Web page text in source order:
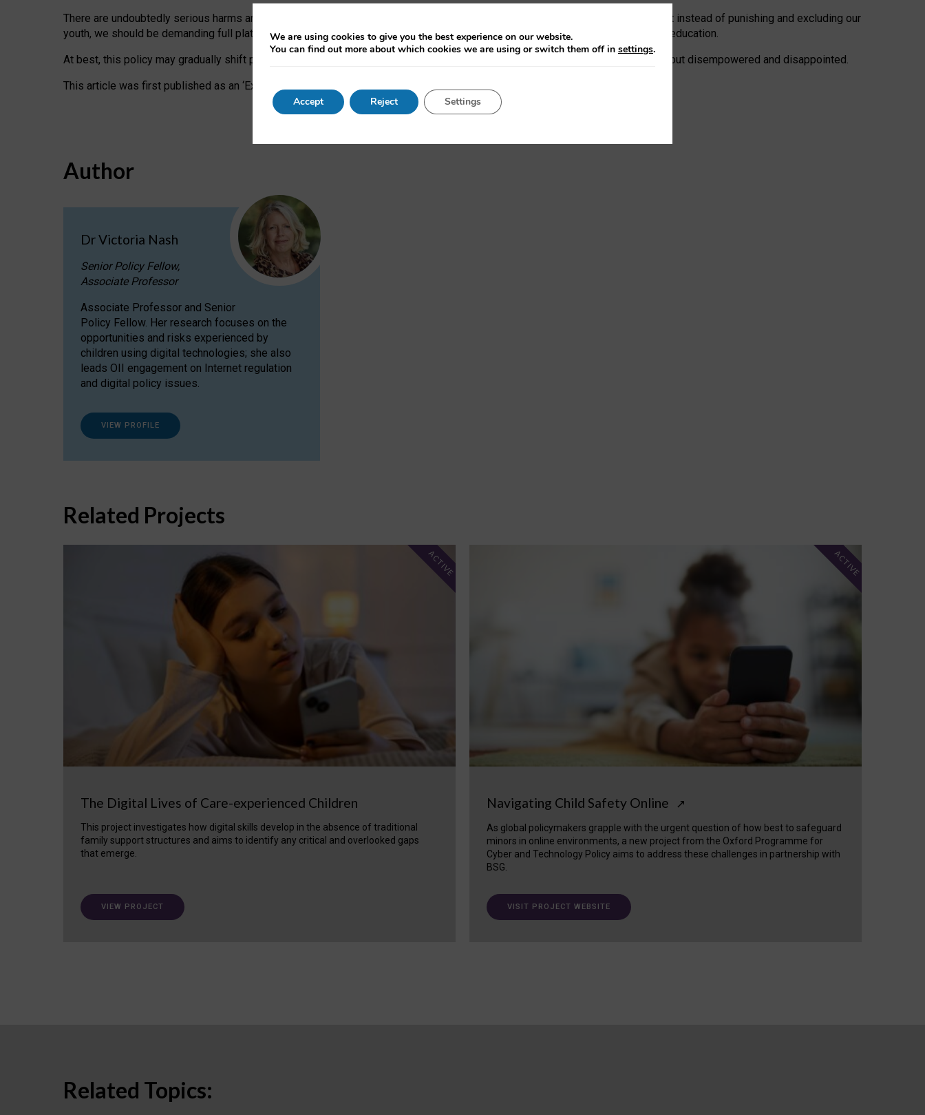
There are undoubtedly serious harms arising for some young people at the hands of irresponsible social media companies. But instead of punishing and excluding our
youth, we should be demanding full platform compliance with existing laws, rich, inspiring content and excellent digital literacy education.
At best, this policy may gradually shift practice and expectations. At worst, it leaves our teenagers without a voice: ‘protected’, but disempowered and disappointed.
This article was first published as an ‘Expert Comment’ on the University of Oxford website.
Author
Dr Victoria Nash
Senior Policy Fellow,
Associate Professor
Associate Professor and Senior
Policy Fellow. Her research focuses on the
opportunities and risks experienced by
children using digital technologies; she also
leads OII engagement on Internet regulation
and digital policy issues.
VIEW PROFILE
Related Projects
The Digital Lives of Care-experienced Children
This project investigates how digital skills develop in the absence of traditional
family support structures and aims to identify any critical and overlooked gaps
that emerge.
ACTIVE
VIEW PROJECT
Navigating Child Safety Online ↗
As global policymakers grapple with the urgent question of how best to safeguard
minors in online environments, a new project from the Oxford Programme for
Cyber and Technology Policy aims to address these challenges in partnership with
BSG.
ACTIVE
VISIT PROJECT WEBSITE
Related Topics:
We are using cookies to give you the best experience on our website.
You can find out more about which cookies we are using or switch them off in settings.
Accept Reject Settings